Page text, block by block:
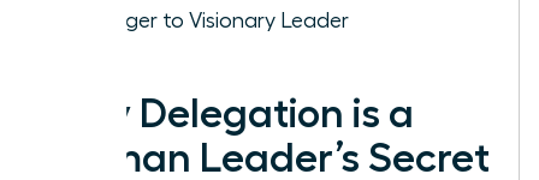
Manager to Visionary Leader
Why Delegation is a
Woman Leader’s Secret